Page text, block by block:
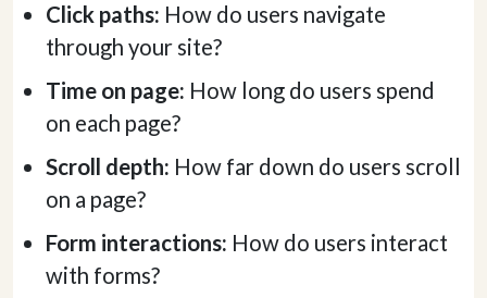
Click paths: How do users navigate
through your site?
Time on page: How long do users spend
on each page?
Scroll depth: How far down do users scroll
on a page?
Form interactions: How do users interact
with forms?